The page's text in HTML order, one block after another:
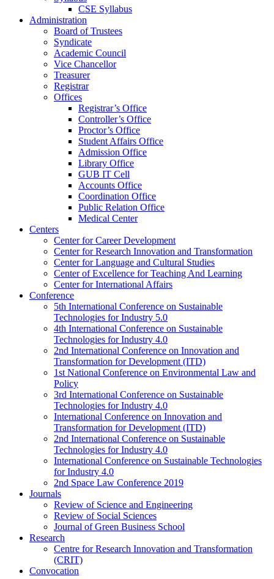
CSE Syllabus
Administration
Board of Trustees
Syndicate
Academic Council
Vice Chancellor
Treasurer
Registrar
Offices
Registrar’s Office
Controller’s Office
Proctor’s Office
Student Affairs Office
Admission Office
Library Office
GUB IT Cell
Accounts Office
Coordination Office
Public Relation Office
Medical Center
Centers
Center for Career Development
Center for Research Innovation and Transformation
Center for Language and Cultural Studies
Center of Excellence for Teaching And Learning
Center for International Affairs
Conference
5th International Conference on Sustainable
Technologies for Industry 5.0
4th International Conference on Sustainable
Technologies for Industry 4.0
2nd International Conference on Innovation and
Transformation for Development (ITD)
1st National Conference on Environmental Law and
Policy
3rd International Conference on Sustainable
Technologies for Industry 4.0
International Conference on Innovation and
Transformation for Development (ITD)
2nd International Conference on Sustainable
Technologies for Industry 4.0
International Conference on Sustainable Technologies
for Industry 4.0
2nd Space Law Conference 2019
Journals
Review of Science and Engineering
Review of Social Sciences
Journal of Green Business School
Research
Centre for Research Innovation and Transformation
(CRIT)
Convocation